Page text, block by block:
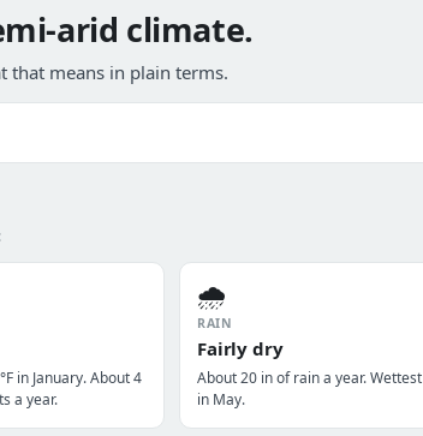
arid climate.
that means in plain terms.
in January. About 4
a year.
🌧️
RAIN
Fairly dry
About 20 in of rain a year. Wettest
in May.